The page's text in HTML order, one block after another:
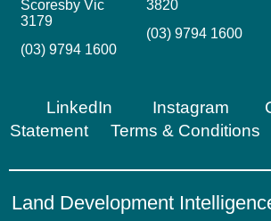
Scoresby Vic
3179
(03) 9794 1600
3820
(03) 9794 1600
LinkedIn Instagram
Statement Terms &
Land Development